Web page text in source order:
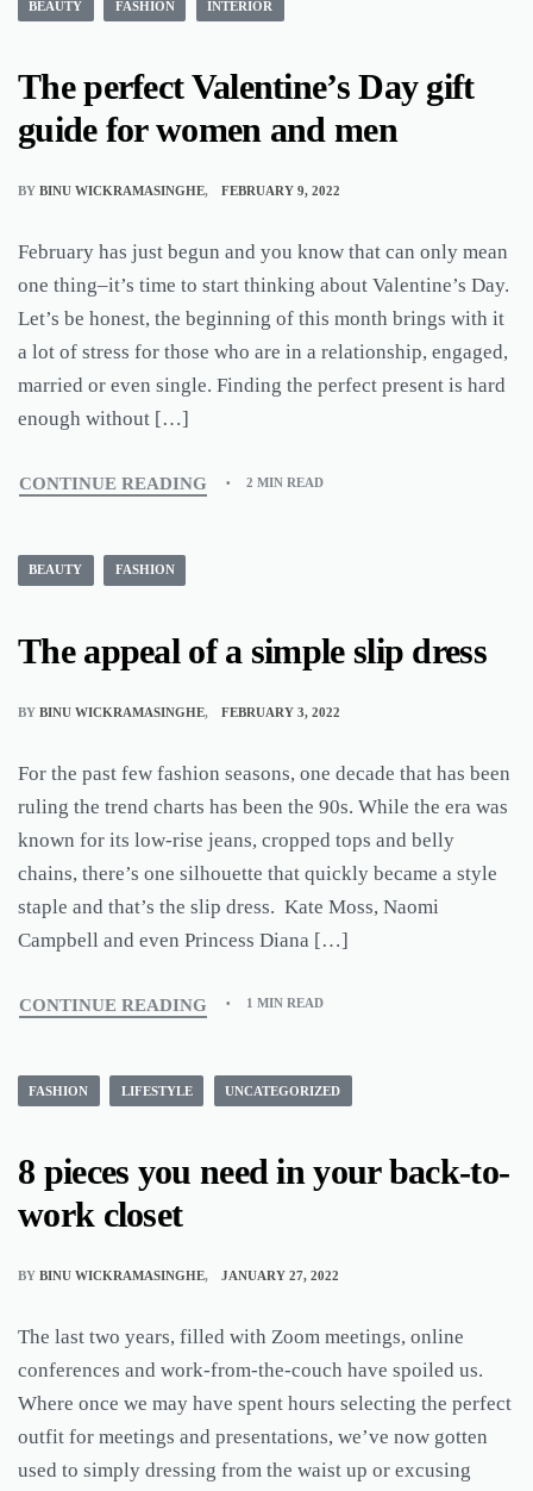
BEAUTY FASHION INTERIOR
The perfect Valentine’s Day gift
guide for women and men
BY BINU WICKRAMASINGHE FEBRUARY 9, 2022
February has just begun and you know that can only mean
one thing–it’s time to start thinking about Valentine’s Day.
Let’s be honest, the beginning of this month brings with it
a lot of stress for those who are in a relationship, engaged,
married or even single. Finding the perfect present is hard
enough without […]
CONTINUE READING 2 MIN READ
BEAUTY FASHION
The appeal of a simple slip dress
BY BINU WICKRAMASINGHE FEBRUARY 3, 2022
For the past few fashion seasons, one decade that has been
ruling the trend charts has been the 90s. While the era was
known for its low-rise jeans, cropped tops and belly
chains, there’s one silhouette that quickly became a style
staple and that’s the slip dress. Kate Moss, Naomi
Campbell and even Princess Diana […]
CONTINUE READING 1 MIN READ
FASHION LIFESTYLE UNCATEGORIZED
8 pieces you need in your back-to-
work closet
BY BINU WICKRAMASINGHE JANUARY 27, 2022
The last two years, filled with Zoom meetings, online
conferences and work-from-the-couch have spoiled us.
Where once we may have spent hours selecting the perfect
outfit for meetings and presentations, we’ve now gotten
used to simply dressing from the waist up or excusing